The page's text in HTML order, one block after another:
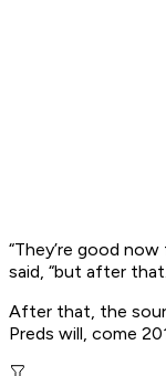
“They’re good
said, “but after
After that, the
Preds will, come